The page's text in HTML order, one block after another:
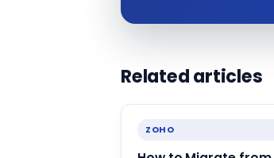
Related articles
ZOHO